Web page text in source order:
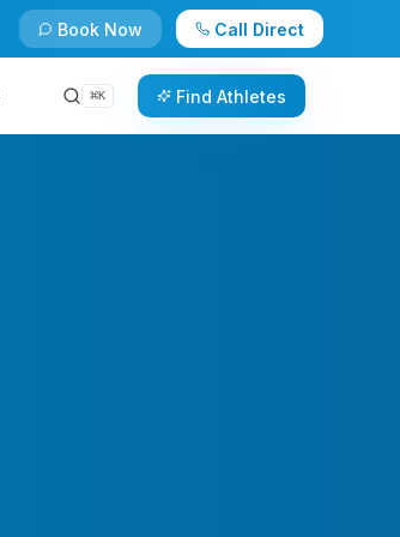
Book Now Call Direct
⌘K Find Athletes